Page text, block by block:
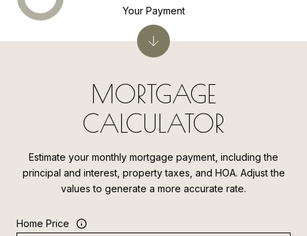
MORTGAGE
CALCULATOR
Estimate your monthly mortgage payment, including the
principal and interest, property taxes, and HOA. Adjust the
values to generate a more accurate rate.
Home Price
Your Payment